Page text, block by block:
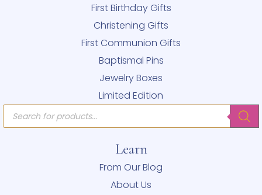
First Birthday Gifts
Christening Gifts
First Communion Gifts
Baptismal Pins
Jewelry Boxes
Limited Edition
Products
search
Learn
From Our Blog
About Us